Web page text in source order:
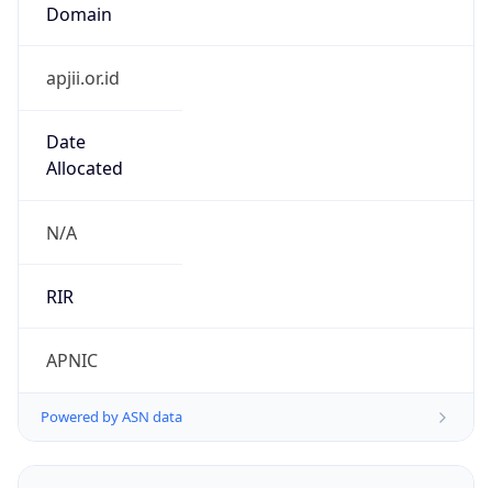
Domain
apjii.or.id
Date
Allocated
N/A
RIR
APNIC
Powered by ASN data